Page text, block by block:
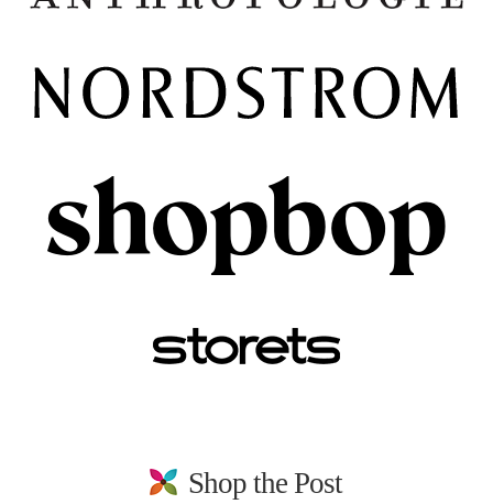
Shop the Post